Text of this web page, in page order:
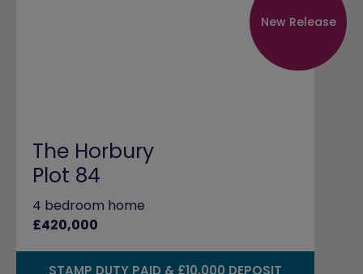
New Release
The Horbury
Plot 84
4 bedroom home
£420,000
STAMP DUTY PAID & £10,000 DEPOSIT